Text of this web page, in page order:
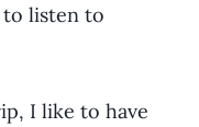
to listen to
I like to have